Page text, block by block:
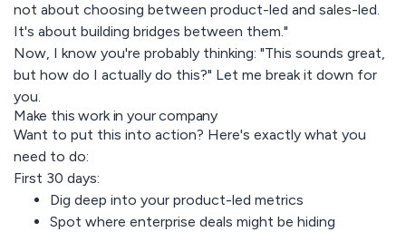
not about choosing between product-led and sales-led.
It's about building bridges between them."
Now, I know you're probably thinking: "This sounds great,
but how do I actually do this?" Let me break it down for
you.
Make this work in your company
Want to put this into action? Here's exactly what you
need to do:
First 30 days:
Dig deep into your product-led metrics
Spot where enterprise deals might be hiding